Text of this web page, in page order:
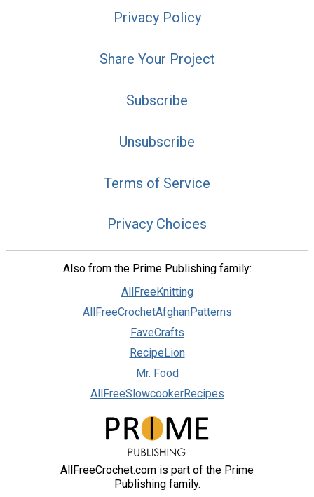
Privacy Policy
Share Your Project
Subscribe
Unsubscribe
Terms of Service
Privacy Choices
Also from the Prime Publishing family:
AllFreeKnitting
AllFreeCrochetAfghanPatterns
FaveCrafts
RecipeLion
Mr. Food
AllFreeSlowcookerRecipes
AllFreeCrochet.com is part of the Prime
Publishing family.